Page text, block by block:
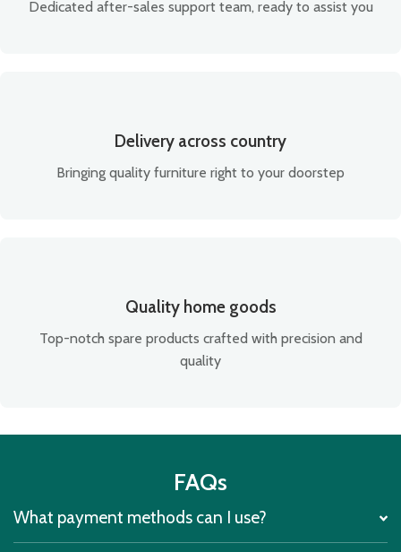
Dedicated after-sales support team, ready to assist you
Delivery across country
Bringing quality furniture right to your doorstep
Quality home goods
Top-notch spare products crafted with precision and
quality
FAQs
What payment methods can I use?